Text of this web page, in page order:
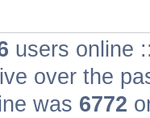
users online
over the
was 6772